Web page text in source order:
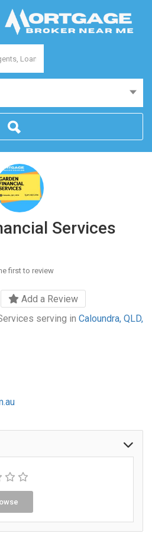
Services
first to review
Add a Review
serving in Caloundra, QLD,